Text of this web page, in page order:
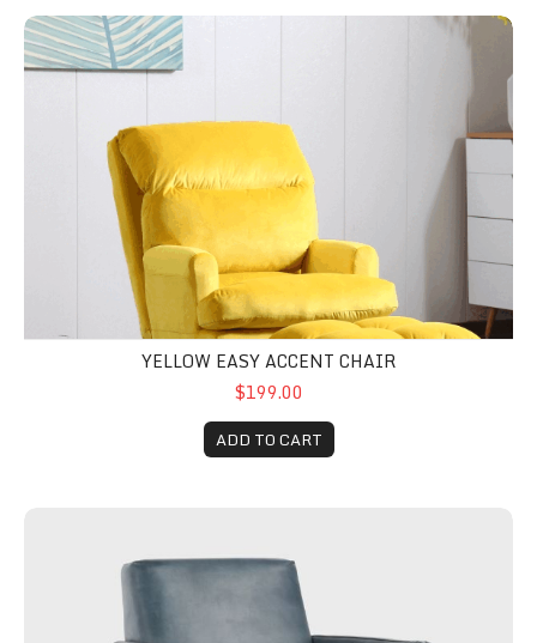
Yellow Easy Accent Chair
YELLOW EASY ACCENT CHAIR
$199.00
ADD TO CART